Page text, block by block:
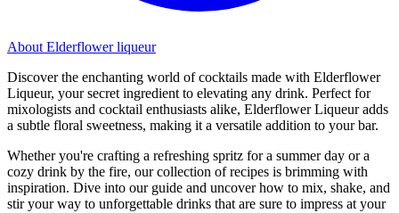
About Elderflower liqueur
Discover the enchanting world of cocktails made with Elderflower
Liqueur, your secret ingredient to elevating any drink. Perfect for
mixologists and cocktail enthusiasts alike, Elderflower Liqueur adds
a subtle floral sweetness, making it a versatile addition to your bar.
Whether you're crafting a refreshing spritz for a summer day or a
cozy drink by the fire, our collection of recipes is brimming with
inspiration. Dive into our guide and uncover how to mix, shake, and
stir your way to unforgettable drinks that are sure to impress at your